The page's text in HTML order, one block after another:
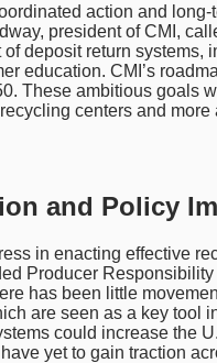
action and
president of CMI,
deposit return systems,
education. CMI’s
These ambitious goals
centers and
and Policy
in enacting effective
Producer
has been little
are seen as a key tool
could increase the
yet to gain traction